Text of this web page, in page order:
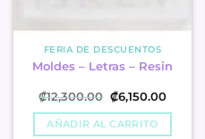
FERIA DE DESCUENTOS
Moldes – Letras – Resin
₡12,300.00 Original
price
was:
₡12,300.00.
₡6,150.00Current
is:
AÑADIR AL CARRITO